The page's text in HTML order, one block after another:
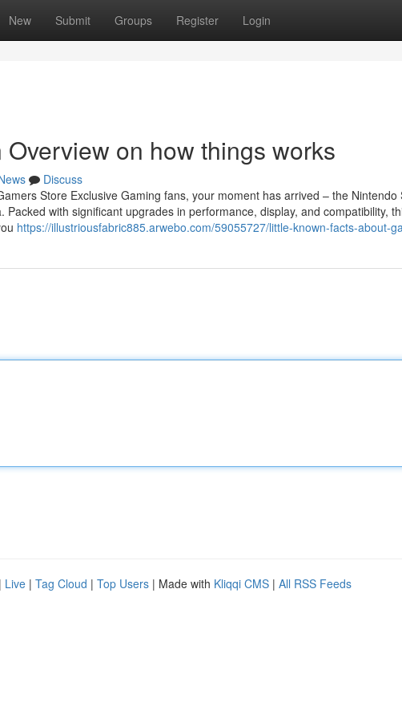
New Submit Groups Register Login
on how things works
Discuss
Store Exclusive Gaming fans, your moment has arrived – the Nintendo
with significant upgrades in performance, display, and compatibility,
https://illustriousfabric885.arwebo.com/59055727/little-known-facts-about-
| Live | Tag Cloud | Top Users | Made with Kliqqi CMS | All RSS Feeds